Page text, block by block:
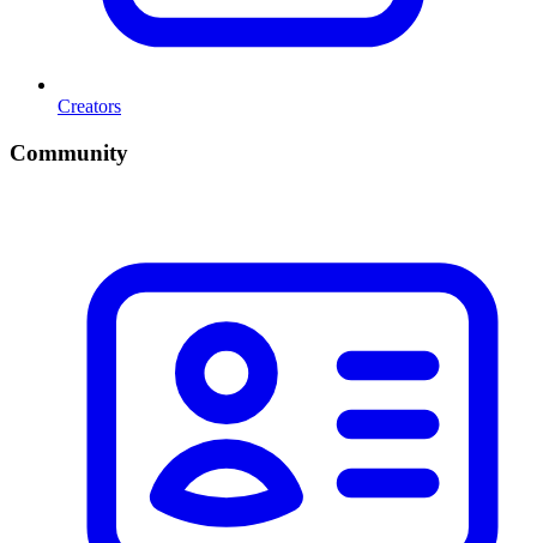
Creators
Community